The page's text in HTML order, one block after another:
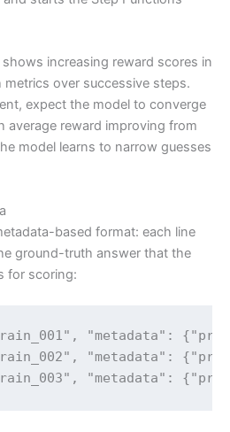
increasing reward scores in
over successive steps.
expect the model to converge
reward improving from
model learns to narrow guesses
based format: each line
ground-truth answer that the
for scoring:
"metadata":
"metadata":
"metadata":